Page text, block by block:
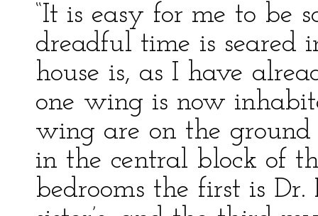
“It is easy for me to be
dreadful time is seared
house is, as I have
one wing is now
wing are on the ground
in the central block of
bedrooms the first is Dr.